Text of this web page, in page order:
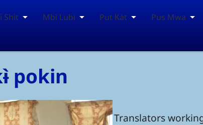
Shìt Mbì Lubi Put Kàt Pus Mwa
pokin
Translators